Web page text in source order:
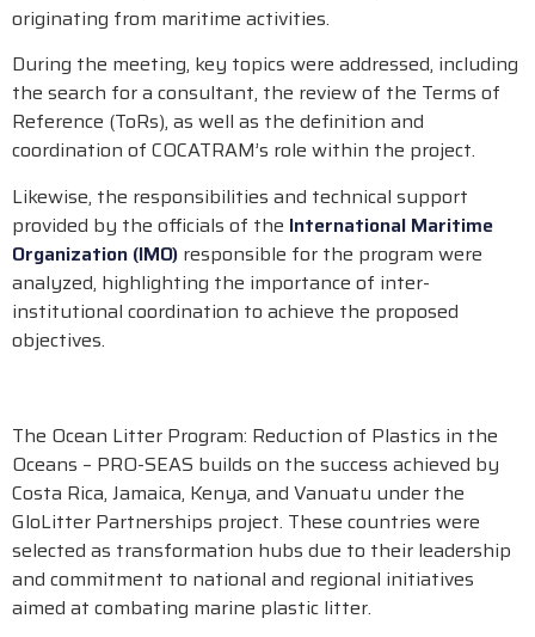
originating from maritime activities.
During the meeting, key topics were addressed, including
the search for a consultant, the review of the Terms of
Reference (ToRs), as well as the definition and
coordination of COCATRAM’s role within the project.
Likewise, the responsibilities and technical support
provided by the officials of the International Maritime
Organization (IMO) responsible for the program were
analyzed, highlighting the importance of inter-
institutional coordination to achieve the proposed
objectives.
The Ocean Litter Program: Reduction of Plastics in the
Oceans – PRO-SEAS builds on the success achieved by
Costa Rica, Jamaica, Kenya, and Vanuatu under the
GloLitter Partnerships project. These countries were
selected as transformation hubs due to their leadership
and commitment to national and regional initiatives
aimed at combating marine plastic litter.